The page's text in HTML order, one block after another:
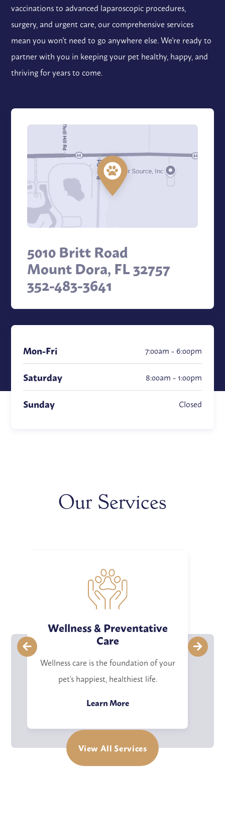
5010 Britt Road
Mount Dora, FL 32757
352-483-3641
Mon-Fri 7:00am - 6:00pm
Saturday 8:00am - 1:00pm
Sunday Closed
vaccinations to advanced laparoscopic procedures,
surgery, and urgent care, our comprehensive services
mean you won't need to go anywhere else. We're ready to
partner with you in keeping your pet healthy, happy, and
thriving for years to come.
Our Services
Wellness & Preventative
Care
Wellness care is the foundation of your
pet’s happiest, healthiest life.
Learn MoreDetails
View All Services